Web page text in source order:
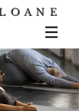
O A N E